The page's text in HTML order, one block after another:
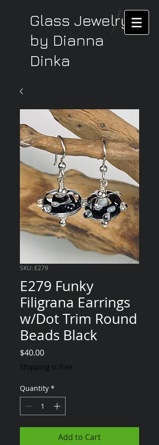
Glass Jewelry
by Dianna
Dinka
SKU: E279
E279 Funky
Filigrana Earrings
w/Dot Trim Round
Beads Black
$40.00Price
Shipping is free
Quantity *
Add to Cart